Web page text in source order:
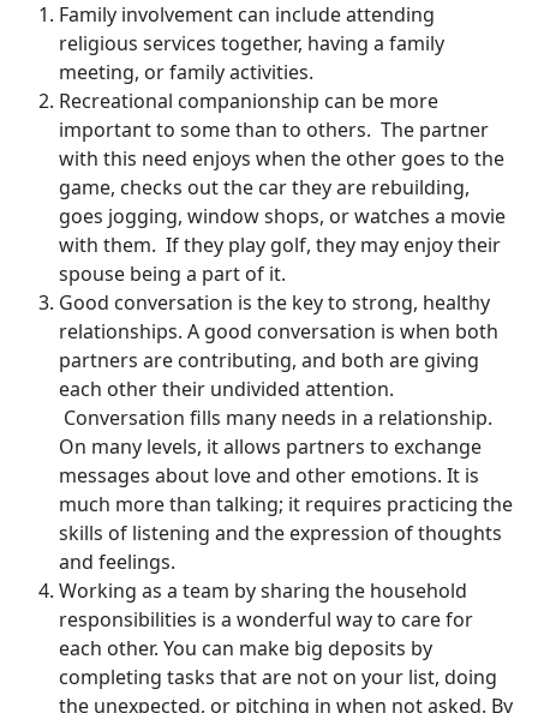
Family involvement can include attending
religious services together, having a family
meeting, or family activities.
Recreational companionship can be more
important to some than to others. The partner
with this need enjoys when the other goes to the
game, checks out the car they are rebuilding,
goes jogging, window shops, or watches a movie
with them. If they play golf, they may enjoy their
spouse being a part of it.
Good conversation is the key to strong, healthy
relationships. A good conversation is when both
partners are contributing, and both are giving
each other their undivided attention.
Conversation fills many needs in a relationship.
On many levels, it allows partners to exchange
messages about love and other emotions. It is
much more than talking; it requires practicing the
skills of listening and the expression of thoughts
and feelings.
Working as a team by sharing the household
responsibilities is a wonderful way to care for
each other. You can make big deposits by
completing tasks that are not on your list, doing
the unexpected, or pitching in when not asked. By